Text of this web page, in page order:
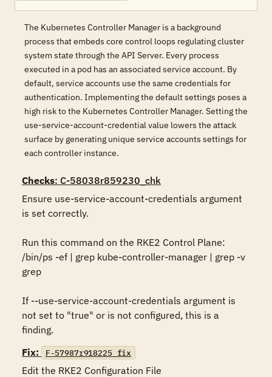
The Kubernetes Controller Manager is a background
process that embeds core control loops regulating cluster
system state through the API Server. Every process
executed in a pod has an associated service account. By
default, service accounts use the same credentials for
authentication. Implementing the default settings poses a
high risk to the Kubernetes Controller Manager. Setting the
use-service-account-credential value lowers the attack
surface by generating unique service accounts settings for
each controller instance.
Checks: C-58038r859230_chk
Ensure use-service-account-credentials argument
is set correctly.
Run this command on the RKE2 Control Plane:
/bin/ps -ef | grep kube-controller-manager | grep -v
grep
If --use-service-account-credentials argument is
not set to "true" or is not configured, this is a
finding.
Fix:
F-57987r918225_fix
Edit the RKE2 Configuration File